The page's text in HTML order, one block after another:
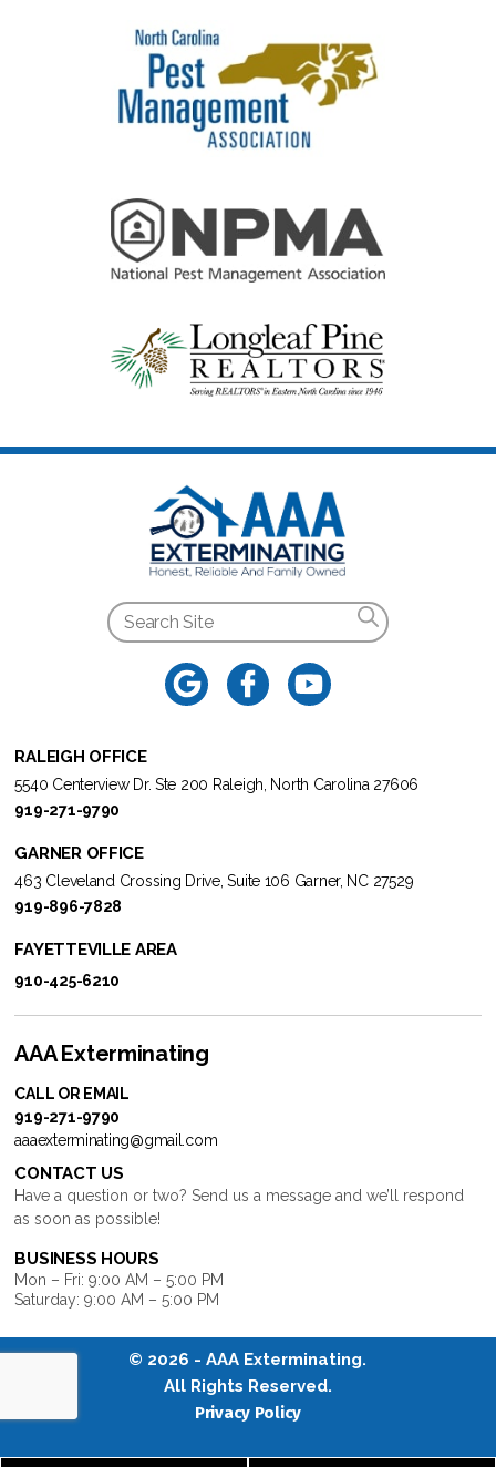
RALEIGH OFFICE
5540 Centerview Dr. Ste 200 Raleigh, North Carolina 27606
919-271-9790
GARNER OFFICE
463 Cleveland Crossing Drive, Suite 106 Garner, NC 27529
919-896-7828
FAYETTEVILLE AREA
910-425-6210
AAA Exterminating
CALL OR EMAIL
919-271-9790
aaaexterminating@gmail.com
CONTACT US
Have a question or two? Send us a message and we’ll respond
as soon as possible!
BUSINESS HOURS
Mon – Fri: 9:00 AM – 5:00 PM
Saturday: 9:00 AM – 5:00 PM
© 2026 -AAA Exterminating.
All Rights Reserved.
Privacy Policy